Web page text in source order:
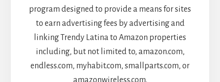
program designed to provide a means for sites
to earn advertising fees by advertising and
linking Trendy Latina to Amazon properties
including, but not limited to, amazon.com,
endless.com, myhabit.com, smallparts.com, or
amazonwireless.com.